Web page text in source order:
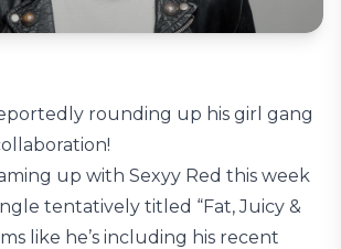
rounding up his girl gang
up with Sexyy Red this week
tentatively titled “Fat, Juicy &
like he’s including his recent